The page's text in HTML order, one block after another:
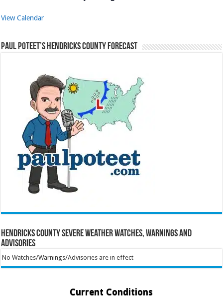
View Calendar
Paul Poteet’s Hendricks County Forecast
Hendricks County Severe Weather Watches, Warnings and
Advisories
No Watches/Warnings/Advisories are in effect
Current Conditions